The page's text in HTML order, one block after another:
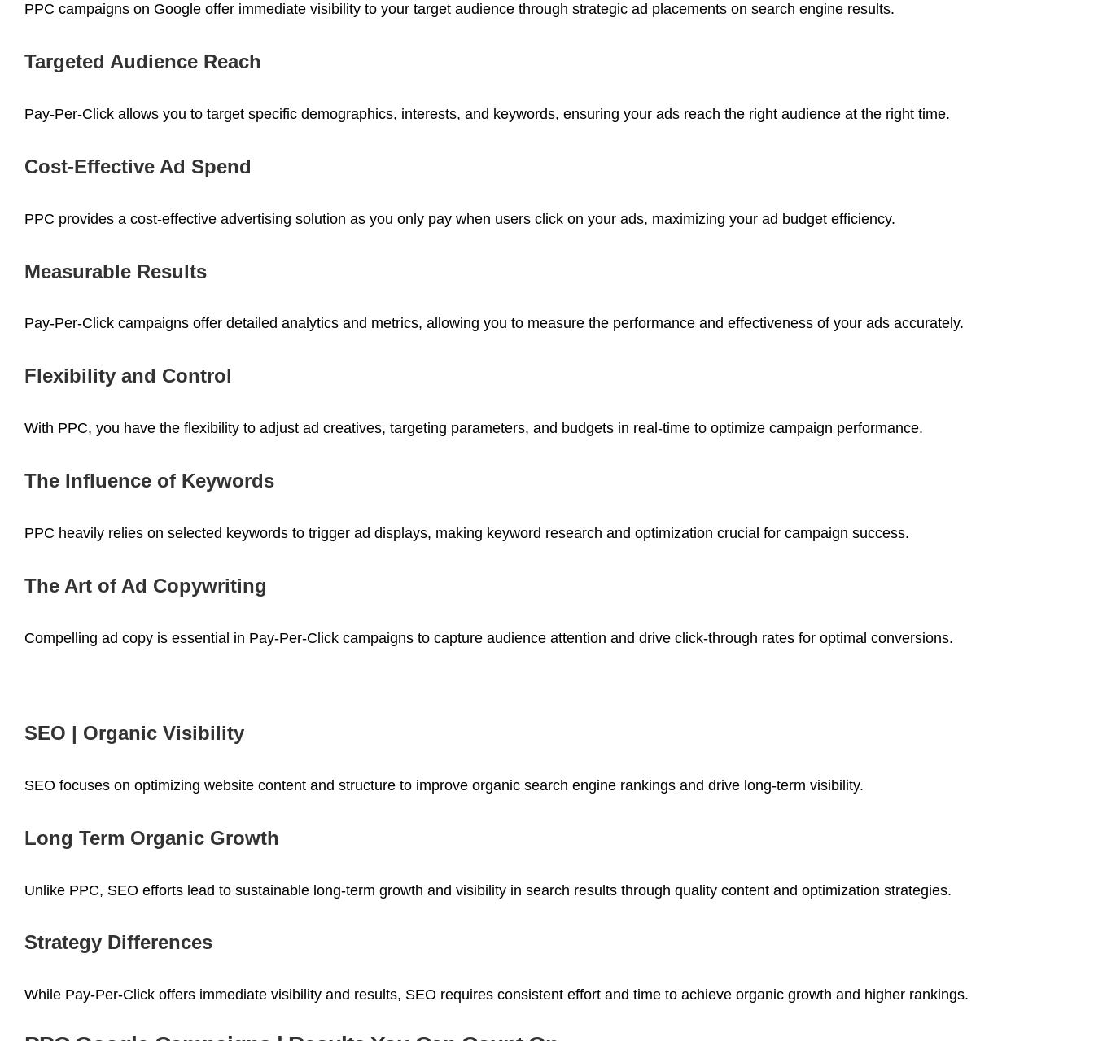
PPC campaigns on Google offer immediate visibility to your target audience through strategic ad placements on search engine results.
Targeted Audience Reach
Pay-Per-Click allows you to target specific demographics, interests, and keywords, ensuring your ads reach the right audience at the right time.
Cost-Effective Ad Spend
PPC provides a cost-effective advertising solution as you only pay when users click on your ads, maximizing your ad budget efficiency.
Measurable Results
Pay-Per-Click campaigns offer detailed analytics and metrics, allowing you to measure the performance and effectiveness of your ads accurately.
Flexibility and Control
With PPC, you have the flexibility to adjust ad creatives, targeting parameters, and budgets in real-time to optimize campaign performance.
The Influence of Keywords
PPC heavily relies on selected keywords to trigger ad displays, making keyword research and optimization crucial for campaign success.
The Art of Ad Copywriting
Compelling ad copy is essential in Pay-Per-Click campaigns to capture audience attention and drive click-through rates for optimal conversions.
SEO | Organic Visibility
SEO focuses on optimizing website content and structure to improve organic search engine rankings and drive long-term visibility.
Long Term Organic Growth
Unlike PPC, SEO efforts lead to sustainable long-term growth and visibility in search results through quality content and optimization strategies.
Strategy Differences
While Pay-Per-Click offers immediate visibility and results, SEO requires consistent effort and time to achieve organic growth and higher rankings.